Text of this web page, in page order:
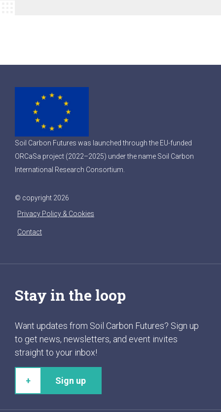
Soil Carbon Futures was launched through the EU-funded
ORCaSa project (2022–2025) under the name Soil Carbon
International Research Consortium.
© copyright 2026
Privacy Policy & Cookies
Contact
Stay in the loop
Want updates from Soil Carbon Futures? Sign up
to get news, newsletters, and event invites
straight to your inbox!
Sign up